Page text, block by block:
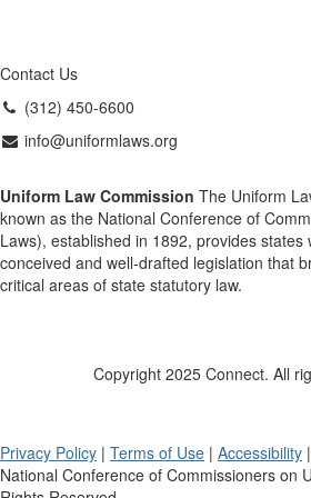
Contact Us
(312) 450-6600
info@uniformlaws.org
Uniform Law Commission The Uniform
known as the National Conference of
Laws), established in 1892, provides states
conceived and well-drafted legislation that
critical areas of state statutory law.
Copyright 2025 Connect. All
Privacy Policy | Terms of Use | Accessibility |
National Conference of Commissioners on